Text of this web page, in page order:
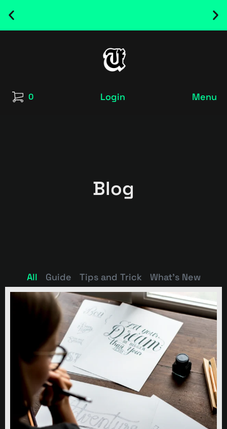
NEW RELEASED FONT ! - UT SATRECO |
GET IT HERE
0 Login Menu
Blog
Guide Tips and Trick What's New
All